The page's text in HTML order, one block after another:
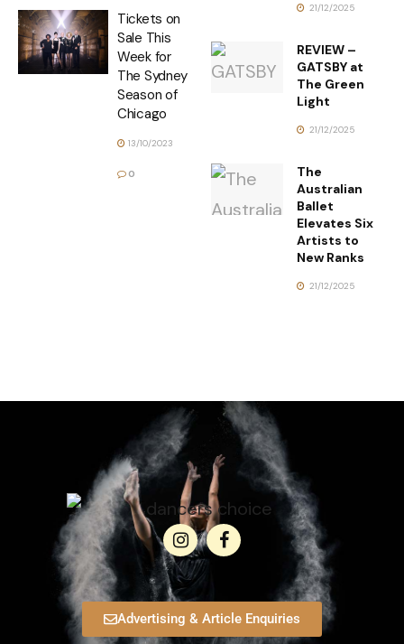
Tickets on
Sale This
Week for
The Sydney
Season of
Chicago
13/10/2023
0
21/12/2025
REVIEW –
GATSBY at
The Green
Light
21/12/2025
The
Australian
Ballet
Elevates Six
Artists to
New Ranks
21/12/2025
Advertising & Article Enquiries